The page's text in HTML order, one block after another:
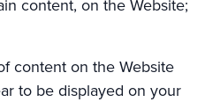
content, on the Website;
content on the Website
to be displayed on your